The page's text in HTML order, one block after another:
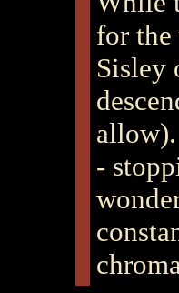
for the
Sisley
-